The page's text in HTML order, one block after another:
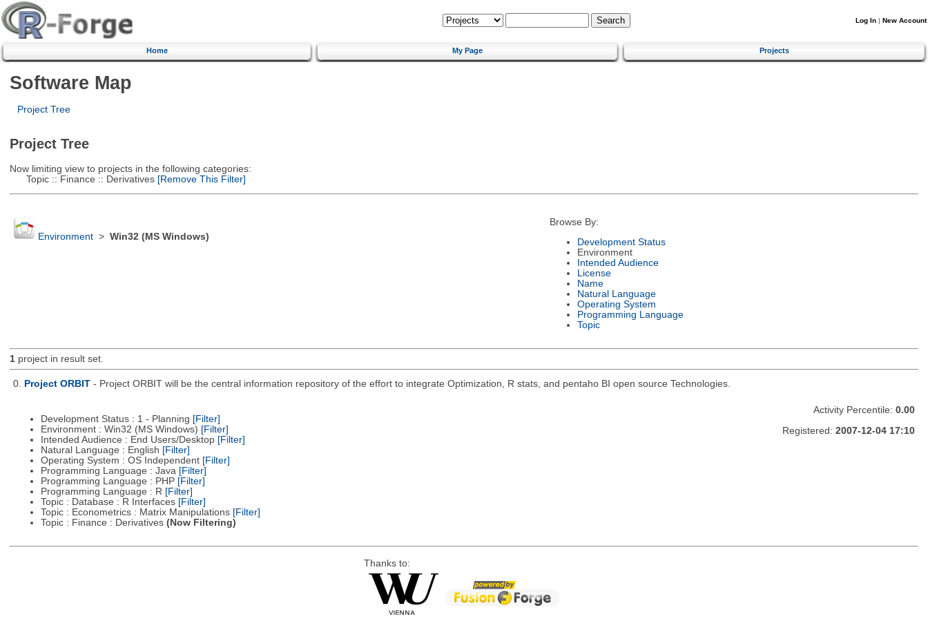
Log In | New Account
Home My Page Projects
Software Map
Project Tree
Project Tree
Now limiting view to projects in the following categories:
Topic :: Finance :: Derivatives[Remove This Filter]
Environment> Win32 (MS Windows)
Browse By:
Development Status
Environment
Intended Audience
License
Name
Natural Language
Operating System
Programming Language
Topic
1project in result set.
0. Project ORBIT - Project ORBIT will be the central information repository of the effort to integrate Optimization, R stats, and pentaho BI open source Technologies.
Development Status : 1 - Planning [Filter]
Environment : Win32 (MS Windows) [Filter]
Intended Audience : End Users/Desktop [Filter]
Natural Language : English [Filter]
Operating System : OS Independent [Filter]
Programming Language : Java [Filter]
Programming Language : PHP [Filter]
Programming Language : R [Filter]
Topic : Database : R Interfaces [Filter]
Topic : Econometrics : Matrix Manipulations [Filter]
Topic : Finance : Derivatives (Now Filtering)
Activity Percentile: 0.00
Registered: 2007-12-04 17:10
Thanks to: